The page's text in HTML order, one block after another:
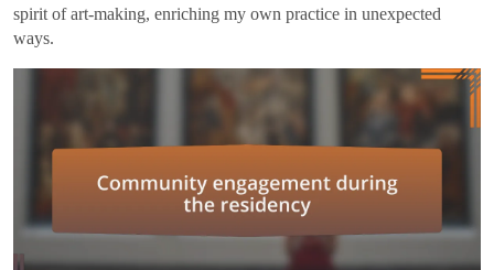
spirit of art-making, enriching my own practice in unexpected
ways.